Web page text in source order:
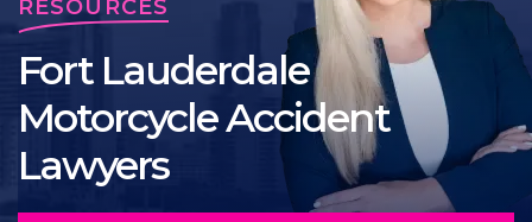
RESOURCES
Fort Lauderdale
Motorcycle Accident
Lawyers